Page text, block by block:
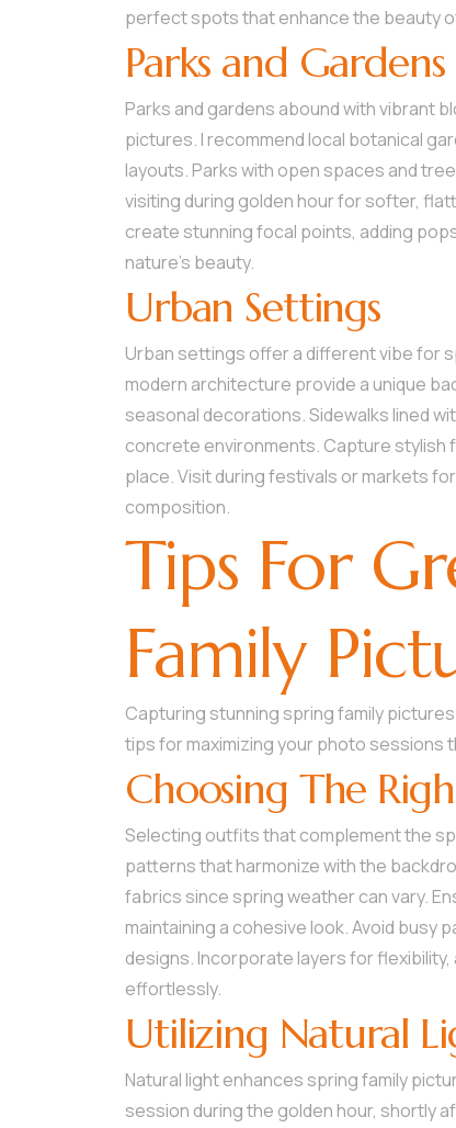
perfect spots that enhance the beauty
Parks and Gardens
Parks and gardens abound with vibrant
pictures. I recommend local botanical
layouts. Parks with open spaces and
visiting during golden hour for softer,
create stunning focal points, adding
nature’s beauty.
Urban Settings
Urban settings offer a different vibe for
modern architecture provide a unique
seasonal decorations. Sidewalks lined
concrete environments. Capture stylish
place. Visit during festivals or markets
composition.
Tips For
Family
Capturing stunning spring family
tips for maximizing your photo sessions
Choosing The
Selecting outfits that complement the
patterns that harmonize with the
fabrics since spring weather can vary.
maintaining a cohesive look. Avoid
designs. Incorporate layers for
effortlessly.
Utilizing Natural
Natural light enhances spring family
session during the golden hour, shortly